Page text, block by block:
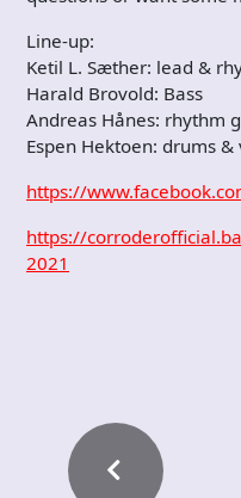
Line-up:
Ketil L. Sæther: lead &
Harald Brovold: Bass
Andreas Hånes: rhythm
Espen Hektoen: drums &
https://
https://
2021